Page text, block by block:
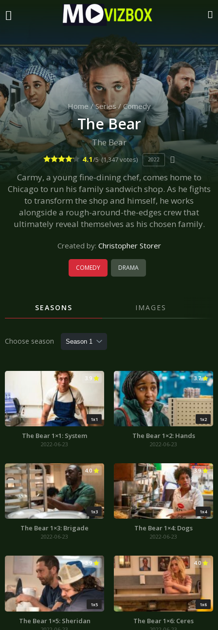
Home/ Series/ Comedy
The Bear
The Bear
4.1/5 (1,347 votes) 2022
Carmy, a young fine-dining chef, comes home to
Chicago to run his family sandwich shop. As he fights
to transform the shop and himself, he works
alongside a rough-around-the-edges crew that
ultimately reveal themselves as his chosen family.
Created by: Christopher Storer
COMEDY DRAMA
SEASONS IMAGES
Choose season
1x1
3.9
The Bear 1×1: System
2022-06-23
1x2
3.7
The Bear 1×2: Hands
2022-06-23
1x3
4.0
The Bear 1×3: Brigade
2022-06-23
1x4
3.9
The Bear 1×4: Dogs
2022-06-23
1x5
3.9
The Bear 1×5: Sheridan
1x6
4.0
The Bear 1×6: Ceres